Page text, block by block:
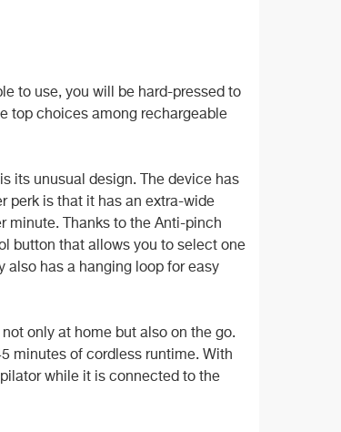
to use, you will be hard-pressed to
top choices among rechargeable
its unusual design. The device has
perk is that it has an extra-wide
minute. Thanks to the Anti-pinch
button that allows you to select one
also has a hanging loop for easy
only at home but also on the go.
minutes of cordless runtime. With
while it is connected to the